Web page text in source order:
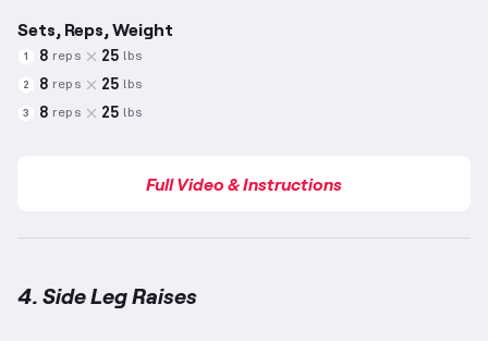
Sets, Reps, Weight
1 8 reps 25 lbs
2 8 reps 25 lbs
3 8 reps 25 lbs
Full Video & Instructions
4. Side Leg Raises